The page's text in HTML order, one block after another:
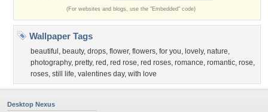
(For websites and blogs, use the "Embedded" code)
Wallpaper Tags
beautiful , beauty, drops, flower, flowers, for you, lovely, nature,
photography, pretty, red , red rose, red roses, romance, romantic, rose,
roses, still life, valentines day, with love
Desktop Nexus